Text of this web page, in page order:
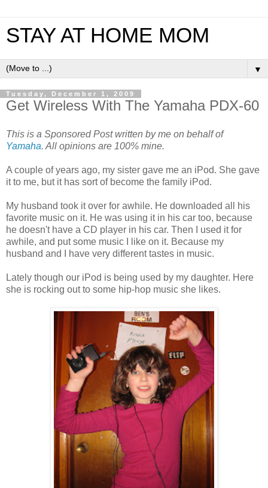
STAY AT HOME MOM
▼
Tuesday, December 1, 2009
Get Wireless With The Yamaha PDX-60
This is a Sponsored Post written by me on behalf of
Yamaha. All opinions are 100% mine.
A couple of years ago, my sister gave me an iPod. She gave
it to me, but it has sort of become the family iPod.
My husband took it over for awhile. He downloaded all his
favorite music on it. He was using it in his car too, because
he doesn't have a CD player in his car. Then I used it for
awhile, and put some music I like on it. Because my
husband and I have very different tastes in music.
Lately though our iPod is being used by my daughter. Here
she is rocking out to some hip-hop music she likes.